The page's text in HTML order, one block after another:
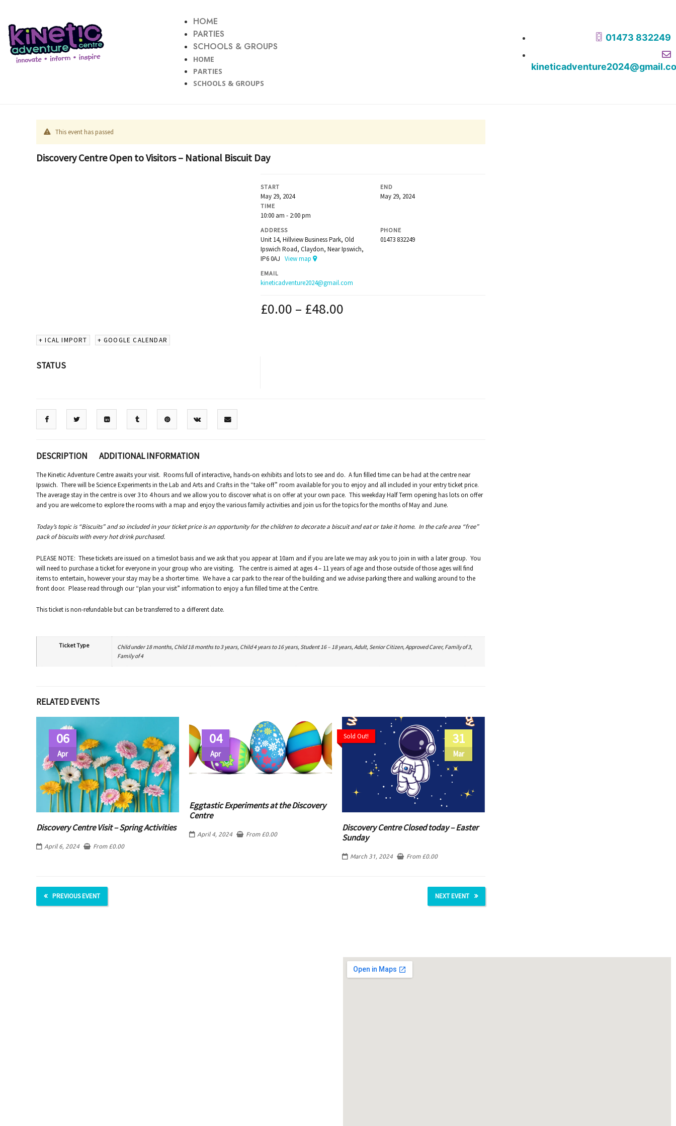
HOME
PARTIES
SCHOOLS & GROUPS
HOME
PARTIES
SCHOOLS & GROUPS
01473 832249
This event has passed
Discovery Centre Open to Visitors – National Biscuit Day
START
May 29, 2024
END
May 29, 2024
TIME
10:00 am - 2:00 pm
ADDRESS
Unit 14, Hillview Business Park, Old
Ipswich Road, Claydon, Near Ipswich,
IP6 0AJView map
PHONE
01473 832249
EMAIL
kineticadventure2024@gmail.com
£0.00 – £48.00
+ ICAL IMPORT + GOOGLE CALENDAR
STATUS
DESCRIPTION ADDITIONAL INFORMATION
The Kinetic Adventure Centre awaits your visit. Rooms full of interactive, hands-on exhibits and lots to see and do. A fun filled time can be had at the centre near
Ipswich. There will be Science Experiments in the Lab and Arts and Crafts in the “take off” room available for you to enjoy and all included in your entry ticket price.
The average stay in the centre is over 3 to 4 hours and we allow you to discover what is on offer at your own pace. This weekday Half Term opening has lots on offer
and you are welcome to explore the rooms with a map and enjoy the various family activities and join us for the topics for the months of May and June.
Today’s topic is “Biscuits” and so included in your ticket price is an opportunity for the children to decorate a biscuit and eat or take it home. In the cafe area “free”
pack of biscuits with every hot drink purchased.
PLEASE NOTE: These tickets are issued on a timeslot basis and we ask that you appear at 10am and if you are late we may ask you to join in with a later group. You
will need to purchase a ticket for everyone in your group who are visiting. The centre is aimed at ages 4 – 11 years of age and those outside of those ages will find
items to entertain, however your stay may be a shorter time. We have a car park to the rear of the building and we advise parking there and walking around to the
front door. Please read through our “plan your visit” information to enjoy a fun filled time at the Centre.
This ticket is non-refundable but can be transferred to a different date.
Ticket Type
Child under 18 months, Child 18 months to 3 years, Child 4 years to 16 years, Student 16 – 18 years, Adult, Senior Citizen, Approved Carer, Family of 3,
Family of 4
RELATED EVENTS
06
Apr
Discovery Centre Visit – Spring Activities
April 6, 2024 From £0.00
04
Apr
Eggtastic Experiments at the Discovery
Centre
April 4, 2024 From £0.00
31
Mar
Sold Out!
Discovery Centre Closed today – Easter
Sunday
March 31, 2024 From £0.00
PREVIOUS EVENT NEXT EVENT